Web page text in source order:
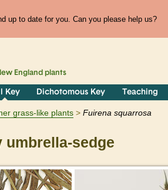
up to date for you. Can you please help us?
England plants
Key Dichotomous Key Teaching
grass-like plants Fuirena squarrosa
sedge